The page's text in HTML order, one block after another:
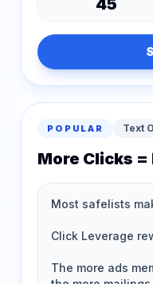
45
POPULAR Text
More Clicks =